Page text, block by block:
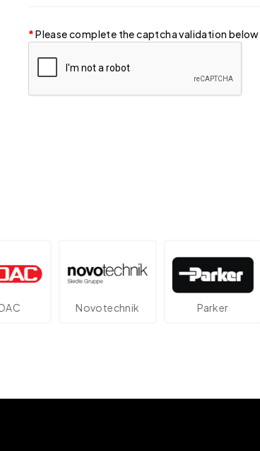
Please complete the captcha validation below
Novotechnik Parker